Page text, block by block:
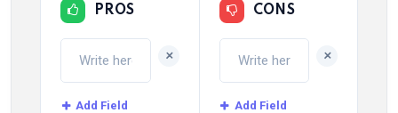
PROS
+
Add Field
CONS
+
Add Field